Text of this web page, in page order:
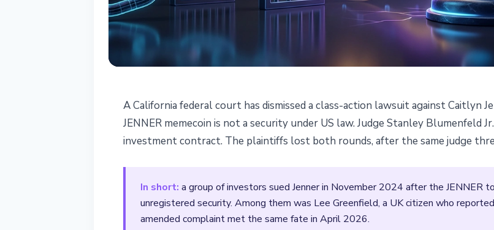
US Judge Rules Caitlyn Jenner's
Not a Security
Nataliia Dorofieieva
A California federal court has dismissed a class-action lawsuit against Caitlyn
JENNER memecoin is not a security under US law. Judge Stanley Blumenfeld
investment contract. The plaintiffs lost both rounds, after the same judge
In short: a group of investors sued Jenner in November 2024 after the JENNER
unregistered security. Among them was Lee Greenfield, a UK citizen who
amended complaint met the same fate in April 2026.